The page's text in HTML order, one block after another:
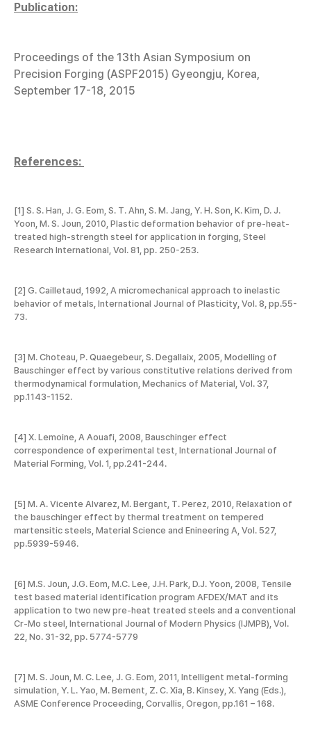
Publication:
Proceedings of the 13th Asian Symposium on
Precision Forging (ASPF2015) Gyeongju, Korea,
September 17-18, 2015
References:
[1] S. S. Han, J. G. Eom, S. T. Ahn, S. M. Jang, Y. H. Son, K. Kim, D. J.
Yoon, M. S. Joun, 2010, Plastic deformation behavior of pre-heat-
treated high-strength steel for application in forging, Steel
Research International, Vol. 81, pp. 250-253.
[2] G. Cailletaud, 1992, A micromechanical approach to inelastic
behavior of metals, International Journal of Plasticity, Vol. 8, pp.55-
73.
[3] M. Choteau, P. Quaegebeur, S. Degallaix, 2005, Modelling of
Bauschinger effect by various constitutive relations derived from
thermodynamical formulation, Mechanics of Material, Vol. 37,
pp.1143-1152.
[4] X. Lemoine, A Aouafi, 2008, Bauschinger effect
correspondence of experimental test, International Journal of
Material Forming, Vol. 1, pp.241-244.
[5] M. A. Vicente Alvarez, M. Bergant, T. Perez, 2010, Relaxation of
the bauschinger effect by thermal treatment on tempered
martensitic steels, Material Science and Enineering A, Vol. 527,
pp.5939-5946.
[6] M.S. Joun, J.G. Eom, M.C. Lee, J.H. Park, D.J. Yoon, 2008, Tensile
test based material identification program AFDEX/MAT and its
application to two new pre-heat treated steels and a conventional
Cr-Mo steel, International Journal of Modern Physics (IJMPB), Vol.
22, No. 31-32, pp. 5774-5779
[7] M. S. Joun, M. C. Lee, J. G. Eom, 2011, Intelligent metal-forming
simulation, Y. L. Yao, M. Bement, Z. C. Xia, B. Kinsey, X. Yang (Eds.),
ASME Conference Proceeding, Corvallis, Oregon, pp.161 – 168.